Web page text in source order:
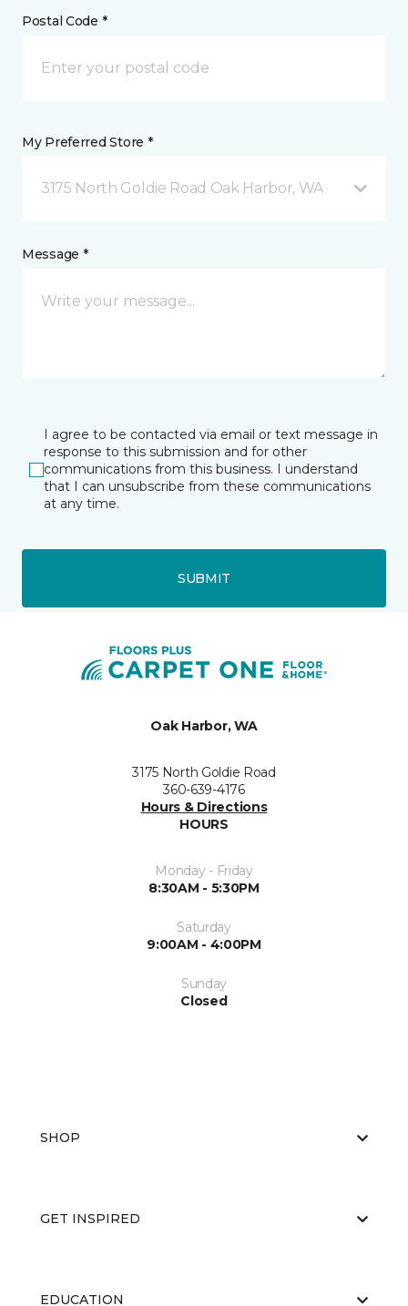
Postal Code *
My Preferred Store *
3175 North Goldie Road Oak Harbor, WA
Message *
I agree to be contacted via email or text message in
response to this submission and for other
communications from this business. I understand
that I can unsubscribe from these communications
at any time.
SUBMIT
Oak Harbor, WA
3175 North Goldie Road
360-639-4176
Hours & Directions
HOURS
Monday - Friday
8:30AM - 5:30PM
Saturday
9:00AM - 4:00PM
Sunday
Closed
SHOP
GET INSPIRED
EDUCATION